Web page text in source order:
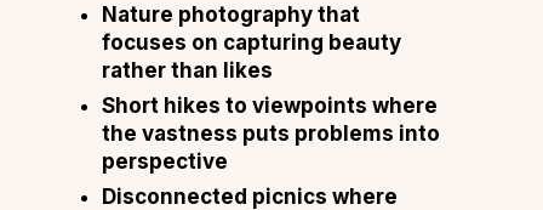
Nature photography that
focuses on capturing beauty
rather than likes
Short hikes to viewpoints where
the vastness puts problems into
perspective
Disconnected picnics where